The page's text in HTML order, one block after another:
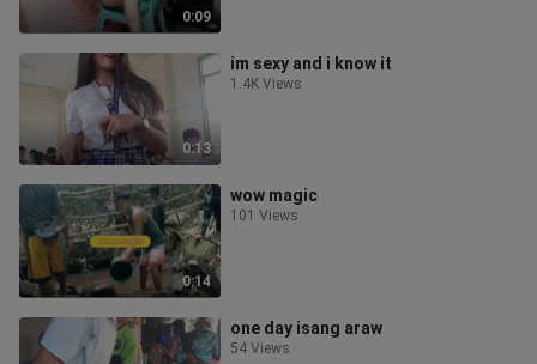
0:09
0:13
im sexy and i know it
1.4K Views
0:14
wow magic
101 Views
one day isang araw
54 Views